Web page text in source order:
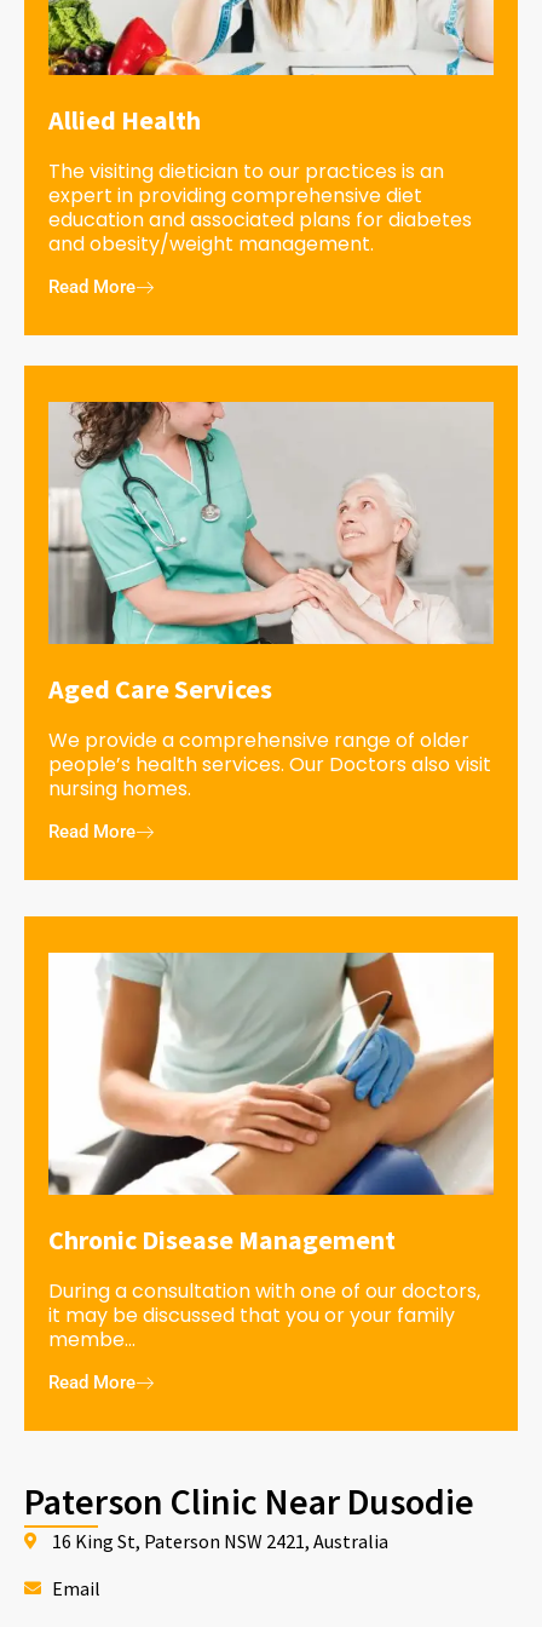
Allied Health
The visiting dietician to our practices is an
expert in providing comprehensive diet
education and associated plans for diabetes
and obesity/weight management.
Read More
Aged Care Services
We provide a comprehensive range of older
people’s health services. Our Doctors also visit
nursing homes.
Read More
Chronic Disease Management
During a consultation with one of our doctors,
it may be discussed that you or your family
membe...
Read More
Paterson Clinic Near Dusodie
16 King St, Paterson NSW 2421, Australia
Email